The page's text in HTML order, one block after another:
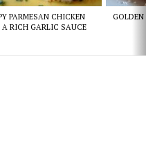
PARMESAN CHICKEN
RICH GARLIC SAUCE
GOLDEN